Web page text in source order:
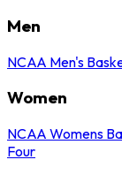
Men
NCAA Men's
Women
NCAA Womens
Four